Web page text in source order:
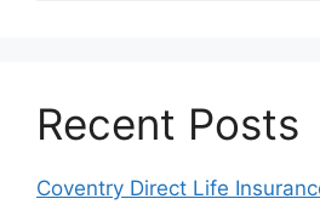
Recent Posts
Coventry Direct Life